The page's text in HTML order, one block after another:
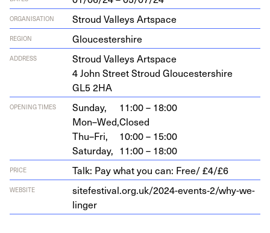
ORGANISATION Stroud Valleys Artspace
REGION Gloucestershire
ADDRESS
Stroud Val­leys Artspace
4John Street Stroud Glouces­ter­shire
GL5 2HA
OPENING TIMES Sunday,
11:00 – 18:00
Mon–Wed,Closed
Thu–Fri,
10:00 – 15:00
Saturday, 11:00 – 18:00
PRICE Talk: Pay what you can: Free/ £4/£6
WEBSITE sitefestival.org.uk/2024-events‑2/why-we-
linger